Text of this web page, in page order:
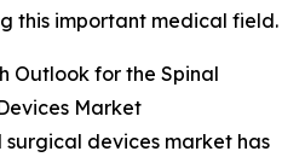
this important medical field.
Outlook for the Spinal
Market
surgical devices market has